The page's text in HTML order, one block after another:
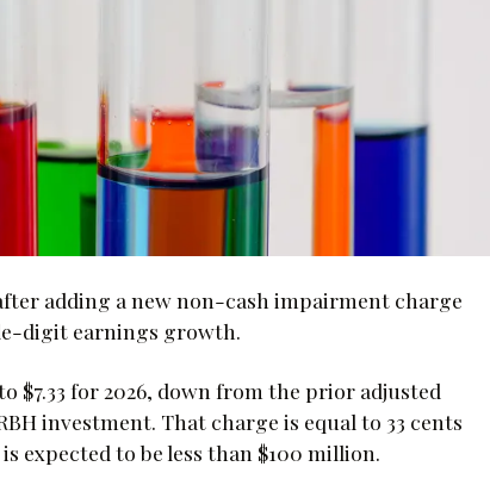
adding a new non-cash impairment charge
digit earnings growth.
$7.33 for 2026, down from the prior adjusted
investment. That charge is equal to 33 cents
expected to be less than $100 million.